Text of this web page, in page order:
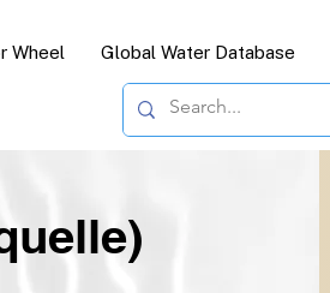
Wheel Global Water Database